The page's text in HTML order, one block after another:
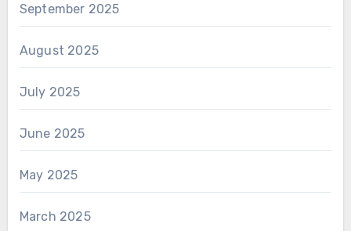
September 2025
August 2025
July 2025
June 2025
May 2025
March 2025